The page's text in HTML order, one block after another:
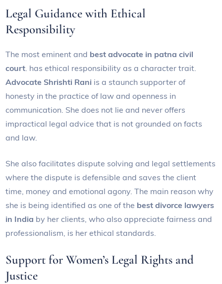
Legal Guidance with Ethical
Responsibility
The most eminent and best advocate in patna civil
court. has ethical responsibility as a character trait.
Advocate Shrishti Rani is a staunch supporter of
honesty in the practice of law and openness in
communication. She does not lie and never offers
impractical legal advice that is not grounded on facts
and law.
She also facilitates dispute solving and legal settlements
where the dispute is defensible and saves the client
time, money and emotional agony. The main reason why
she is being identified as one of the best divorce lawyers
in India by her clients, who also appreciate fairness and
professionalism, is her ethical standards.
Support for Women’s Legal Rights and
Justice